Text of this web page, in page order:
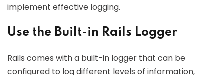
implement effective logging.
Use the Built-in Rails Logger
Rails comes with a built-in logger that can be
configured to log different levels of information,